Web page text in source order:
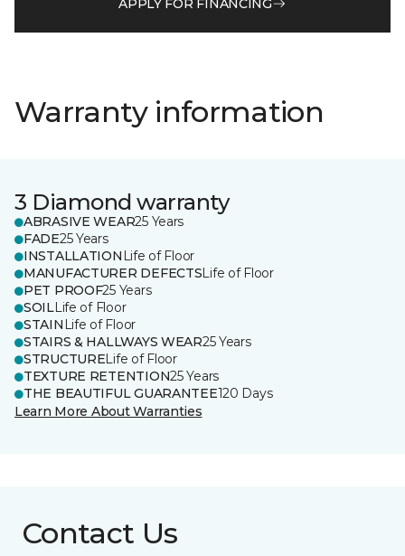
Warranty information
3 Diamond warranty
ABRASIVE WEAR25 Years
FADE25 Years
INSTALLATION Life of Floor
MANUFACTURER DEFECTSLife of Floor
PET PROOF25 Years
SOILLife of Floor
STAIN Life of Floor
STAIRS & HALLWAYS WEAR25 Years
STRUCTURELife of Floor
TEXTURE RETENTION25 Years
THE BEAUTIFUL GUARANTEE120 Days
Learn More About Warranties
Contact Us